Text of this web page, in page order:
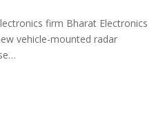
firm Bharat Electronics
vehicle-mounted radar